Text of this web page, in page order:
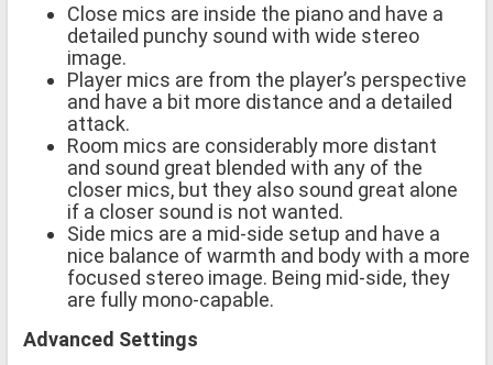
Close mics are inside the piano and have a
detailed punchy sound with wide stereo
image.
Player mics are from the player’s perspective
and have a bit more distance and a detailed
attack.
Room mics are considerably more distant
and sound great blended with any of the
closer mics, but they also sound great alone
if a closer sound is not wanted.
Side mics are a mid-side setup and have a
nice balance of warmth and body with a more
focused stereo image. Being mid-side, they
are fully mono-capable.
Advanced Settings